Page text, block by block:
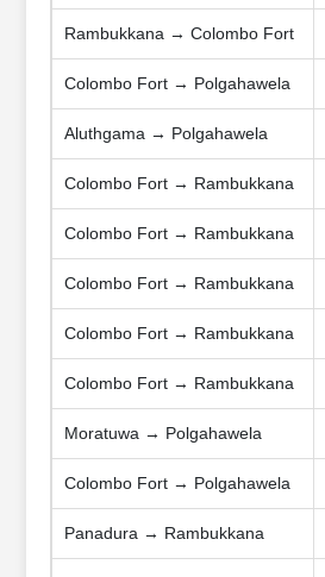
Rambukkana → Colombo Fort
Colombo Fort → Polgahawela
Aluthgama → Polgahawela
Colombo Fort → Rambukkana
Colombo Fort → Rambukkana
Colombo Fort → Rambukkana
Colombo Fort → Rambukkana
Colombo Fort → Rambukkana
Moratuwa → Polgahawela
Colombo Fort → Polgahawela
Panadura → Rambukkana